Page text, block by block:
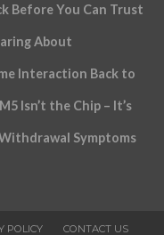
Before You Can Trust
About
Interaction Back to
Isn’t the Chip – It’s
Symptoms
POLICY CONTACT US